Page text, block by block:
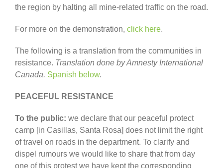
the region by halting all mine-related traffic on the road.
For more on the demonstration, click here.
The following is a translation from the communities in
resistance. Translation done by Amnesty International
Canada. Spanish below.
PEACEFUL RESISTANCE
To the public: we declare that our peaceful protect
camp [in Casillas, Santa Rosa] does not limit the right
of travel on roads in the department. To clarify and
dispel rumours we would like to share that from day
one of this protest we have kept the corresponding